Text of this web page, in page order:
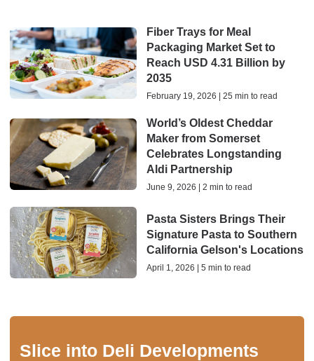
Fiber Trays for Meal
Packaging Market Set to
Reach USD 4.31 Billion by
2035
February 19, 2026 | 25 min to read
World’s Oldest Cheddar
Maker from Somerset
Celebrates Longstanding
Aldi Partnership
June 9, 2026 | 2 min to read
Pasta Sisters Brings Their
Signature Pasta to Southern
California Gelson's Locations
April 1, 2026 | 5 min to read
Slice into Deli Developments